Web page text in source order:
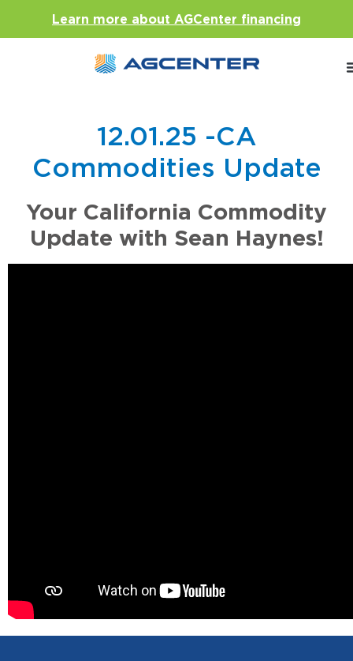
Learn more about AGCenter financing
12.01.25 -CA
Commodities Update
Your California Commodity
Update with Sean Haynes!